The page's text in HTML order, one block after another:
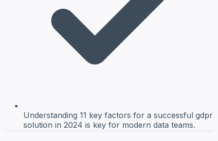
Understanding 11 key factors for a successful gdpr
solution in 2024 is key for modern data teams.